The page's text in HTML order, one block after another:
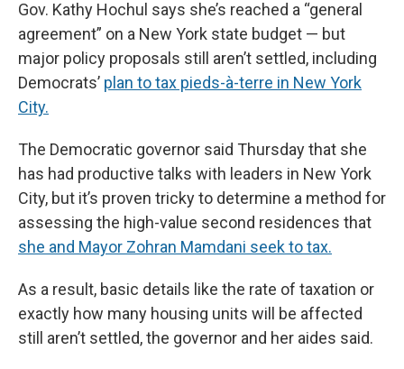
Gov. Kathy Hochul says she’s reached a “general
agreement” on a New York state budget — but
major policy proposals still aren’t settled, including
Democrats’ plan to tax pieds-à-terre in New York
City.
The Democratic governor said Thursday that she
has had productive talks with leaders in New York
City, but it’s proven tricky to determine a method for
assessing the high-value second residences that
she and Mayor Zohran Mamdani seek to tax.
As a result, basic details like the rate of taxation or
exactly how many housing units will be affected
still aren’t settled, the governor and her aides said.